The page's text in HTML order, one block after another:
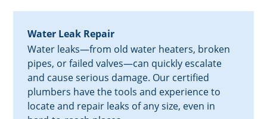
Water Leak Repair
Water leaks—from old water heaters, broken
pipes, or failed valves—can quickly escalate
and cause serious damage. Our certified
plumbers have the tools and experience to
locate and repair leaks of any size, even in